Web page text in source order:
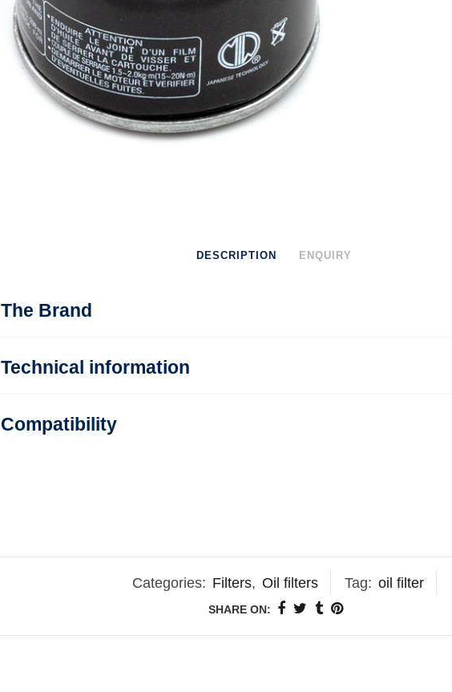
DESCRIPTION ENQUIRY
The Brand
Technical information
Compatibility
Categories: Filters, Oil filters Tag: oil filter
SHARE ON: